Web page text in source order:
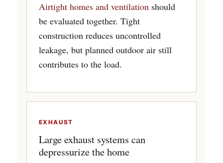
Airtight homes and ventilation should
be evaluated together. Tight
construction reduces uncontrolled
leakage, but planned outdoor air still
contributes to the load.
EXHAUST
Large exhaust systems can
depressurize the home